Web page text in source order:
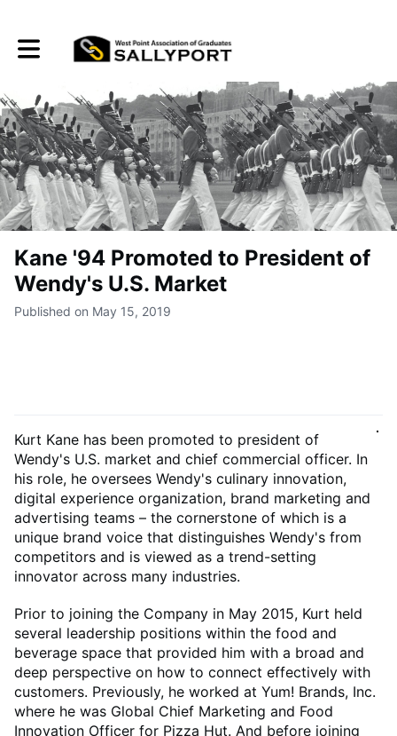
Toggle main navigation
Kane '94 Promoted to President of
Wendy's U.S. Market
Published on May 15, 2019
Kurt Kane has been promoted to president of
Wendy's U.S. market and chief commercial officer. In
his role, he oversees Wendy's culinary innovation,
digital experience organization, brand marketing and
advertising teams – the cornerstone of which is a
unique brand voice that distinguishes Wendy's from
competitors and is viewed as a trend-setting
innovator across many industries.
Prior to joining the Company in May 2015, Kurt held
several leadership positions within the food and
beverage space that provided him with a broad and
deep perspective on how to connect effectively with
customers. Previously, he worked at Yum! Brands, Inc.
where he was Global Chief Marketing and Food
Innovation Officer for Pizza Hut. And before joining